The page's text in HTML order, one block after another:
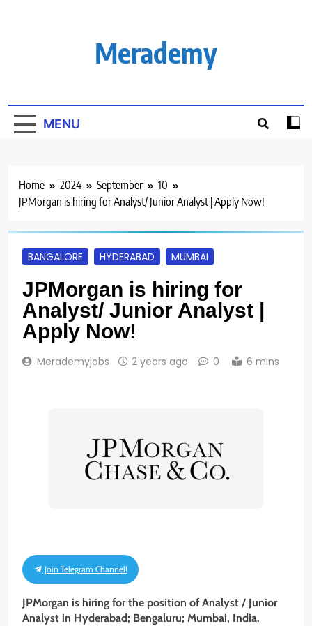
Merademy
MENU
Home 2024 September
10
JPMorgan is hiring for Analyst/ Junior Analyst | Apply Now!
BANGALORE HYDERABAD MUMBAI
JPMorgan is hiring for
Analyst/ Junior Analyst |
Apply Now!
Merademyjobs 2 years ago 0 6 mins
Join Telegram Channel!
JPMorgan is hiring for the position of Analyst / Junior
Analyst in Hyderabad; Bengaluru; Mumbai, India.